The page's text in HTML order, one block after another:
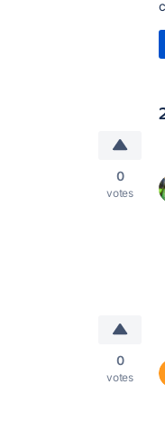
0
votes
0
votes